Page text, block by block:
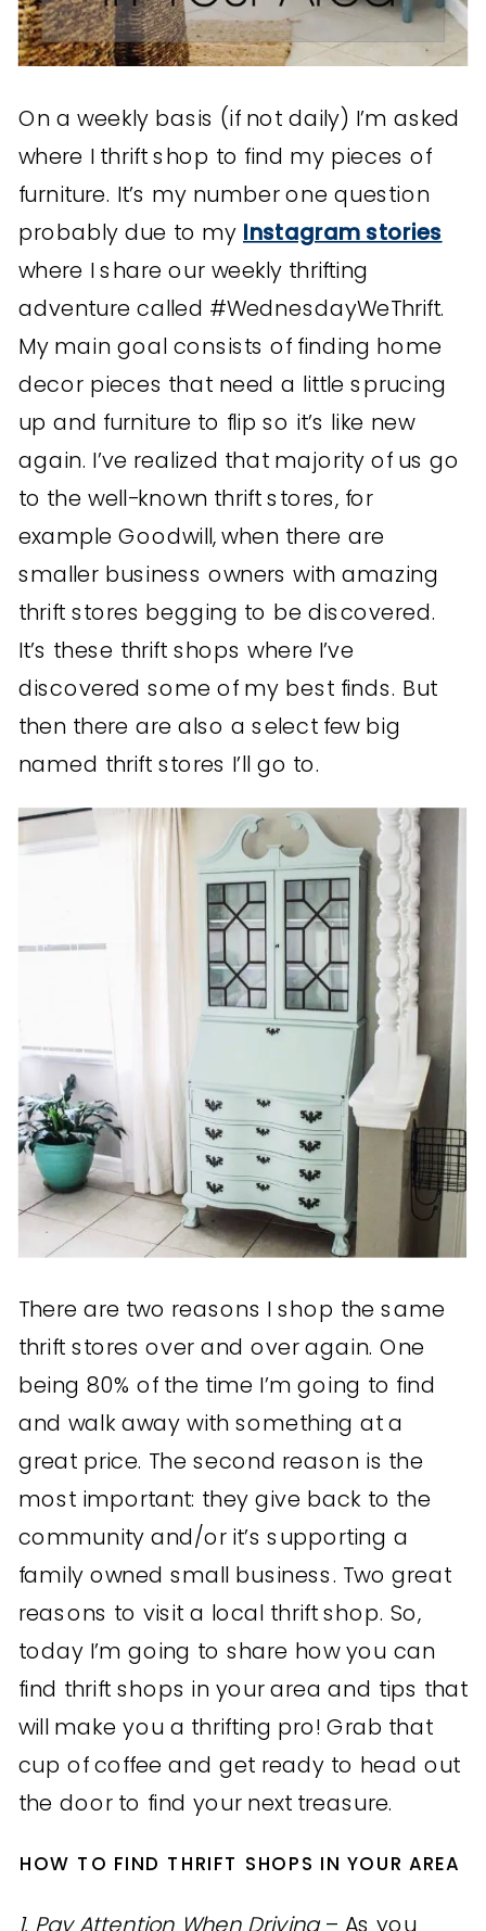
On a weekly basis (if not daily) I’m asked
where I thrift shop to find my pieces of
furniture. It’s my number one question
probably due to my Instagram stories
where I share our weekly thrifting
adventure called #WednesdayWeThrift.
My main goal consists of finding home
decor pieces that need a little sprucing
up and furniture to flip so it’s like new
again. I’ve realized that majority of us go
to the well-known thrift stores, for
example Goodwill, when there are
smaller business owners with amazing
thrift stores begging to be discovered.
It’s these thrift shops where I’ve
discovered some of my best finds. But
then there are also a select few big
named thrift stores I’ll go to.
There are two reasons I shop the same
thrift stores over and over again. One
being 80% of the time I’m going to find
and walk away with something at a
great price. The second reason is the
most important: they give back to the
community and/or it’s supporting a
family owned small business. Two great
reasons to visit a local thrift shop. So,
today I’m going to share how you can
find thrift shops in your area and tips that
will make you a thrifting pro! Grab that
cup of coffee and get ready to head out
the door to find your next treasure.
HOW TO FIND THRIFT SHOPS IN YOUR AREA